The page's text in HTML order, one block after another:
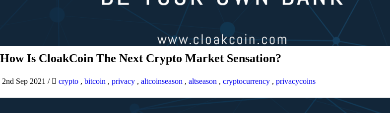
How Is CloakCoin The Next Crypto Market Sensation?
2nd Sep 2021 / crypto , bitcoin , privacy , altcoinseason , altseason , cryptocurrency , privacycoins